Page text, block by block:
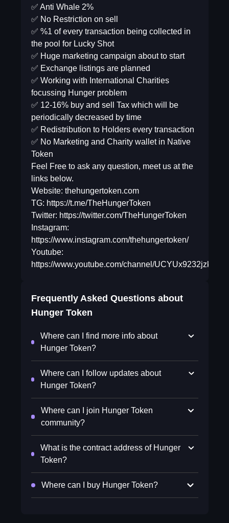
✅ Anti Whale 2%
✅ No Restriction on sell
✅ %1 of every transaction being collected in
the pool for Lucky Shot
✅ Huge marketing campaign about to start
✅ Exchange listings are planned
✅ Working with International Charities
focussing Hunger problem
✅ 12-16% buy and sell Tax which will be
periodically decreased by time
✅ Redistribution to Holders every transaction
✅ No Marketing and Charity wallet in Native
Token
Feel Free to ask any question, meet us at the
links below.
Website: thehungertoken.com
TG: https://t.me/TheHungerToken
Twitter: https://twitter.com/TheHungerToken
Instagram:
https://www.instagram.com/thehungertoken/
Youtube:
https://www.youtube.com/channel/
Frequently Asked Questions about
Hunger Token
Where can I find more info about
Hunger Token?
Where can I follow updates about
Hunger Token?
Where can I join Hunger Token
community?
What is the contract address of Hunger
Token?
Where can I buy Hunger Token?